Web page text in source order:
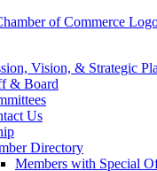
Vision, & Strategic
& Board
Us
Directory
Members with Special